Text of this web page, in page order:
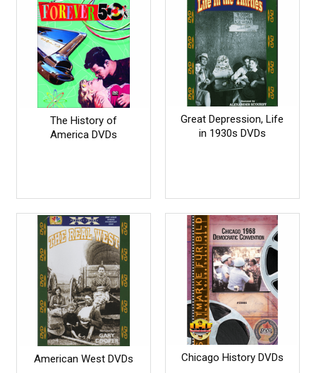
The History of
America DVDs
Great Depression, Life
in 1930s DVDs
American West DVDs Chicago History DVDs